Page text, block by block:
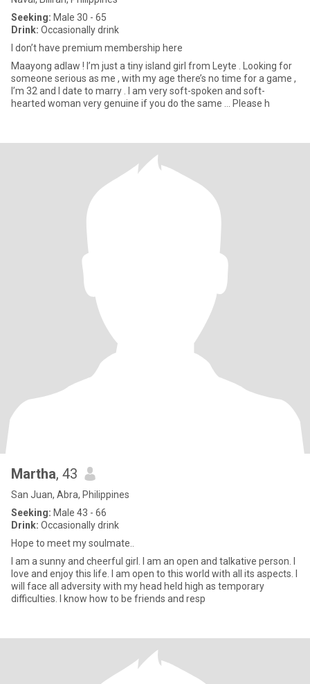
Seeking: Male 30 - 65
Drink: Occasionally drink
I don’t have premium membership here
Maayong adlaw ! I’m just a tiny island girl from Leyte . Looking for
someone serious as me , with my age there’s no time for a game ,
I’m 32 and I date to marry . I am very soft-spoken and soft-
hearted woman very genuine if you do the same … Please h
Martha, 43
San Juan, Abra, Philippines
Seeking: Male 43 - 66
Drink: Occasionally drink
Hope to meet my soulmate..
I am a sunny and cheerful girl. I am an open and talkative person. I
love and enjoy this life. I am open to this world with all its aspects. I
will face all adversity with my head held high as temporary
difficulties. I know how to be friends and resp